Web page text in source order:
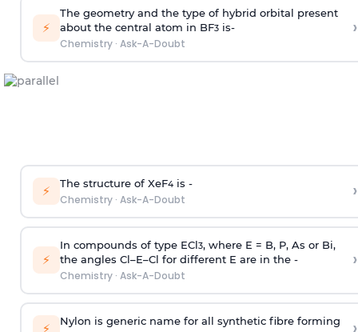
⚡
The geometry and the type of hybrid orbital present
about the central atom in BF3is-
Chemistry· Ask-A-Doubt
›
⚡ The structure of XeF4is -
Chemistry· Ask-A-Doubt ›
⚡
In compounds of type ECl3, where E = B, P, As or Bi,
the angles Cl–E–Cl for different E are in the -
Chemistry· Ask-A-Doubt
›
⚡ Nylon is generic name for all synthetic fibre forming